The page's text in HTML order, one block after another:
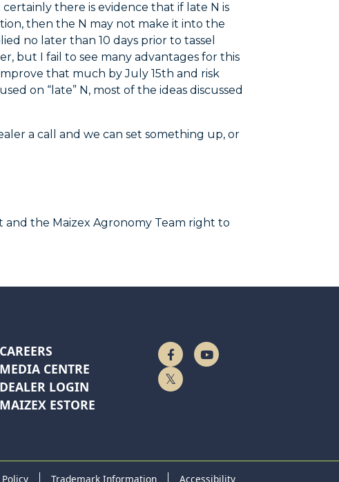
there is evidence that if late N is
then the N may not make it into the
no later than 10 days prior to tassel
but I fail to see many advantages for this
that much by July 15th and risk
on “late” N, most of the ideas discussed
a call and we can set something up, or
the Maizex Agronomy Team right to
CAREERS
MEDIA CENTRE
DEALER LOGIN
MAIZEX ESTORE
Follow Us On Facebook
Watch On YouTube
Follow Us On Twitter
Trademark Information Accessibility